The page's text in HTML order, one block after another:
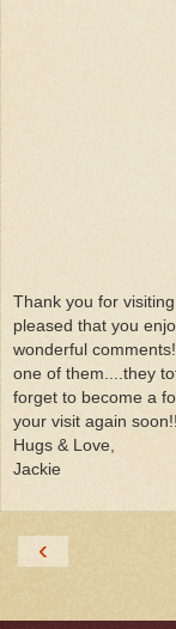
Thank you for
pleased that you
wonderful
one of them....they
forget to become a
your visit again
Hugs & Love,
Jackie
‹